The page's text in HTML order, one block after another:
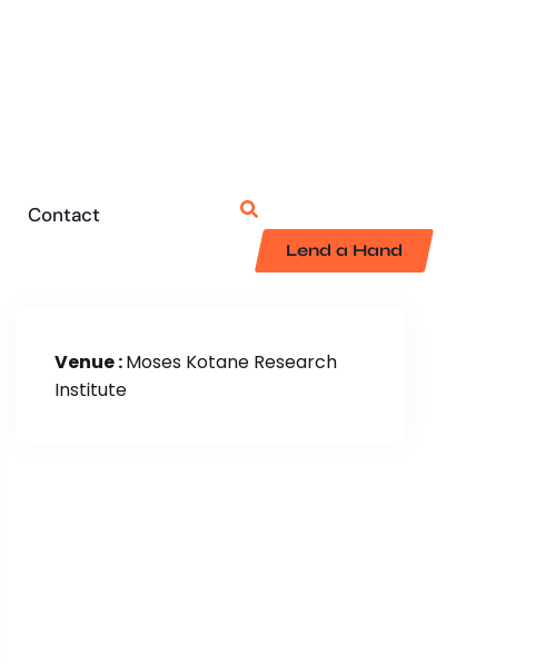
Lend a Hand
Contact
Venue :Moses Kotane Research
Institute